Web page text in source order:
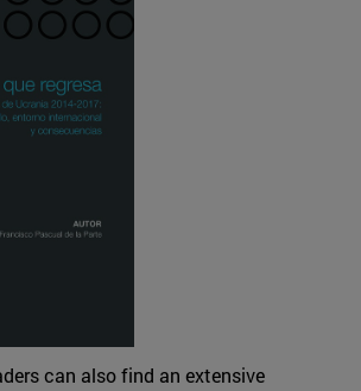
can also find an extensive